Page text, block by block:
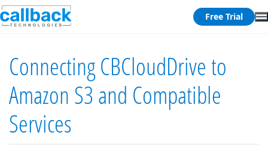
Free Trial
Connecting CBCloudDrive to
Amazon S3 and Compatible
Services